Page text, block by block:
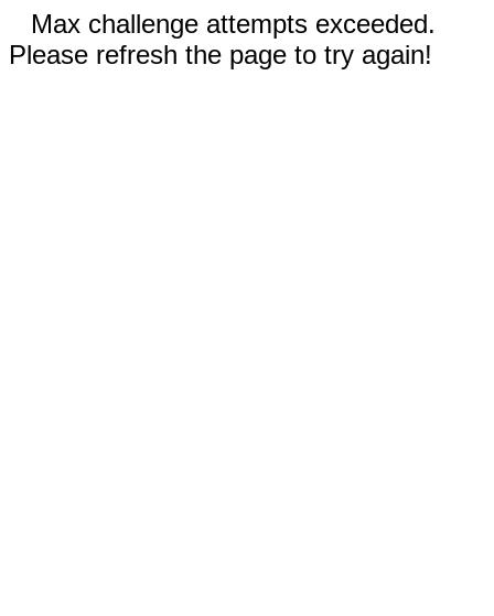
Max challenge attempts exceeded.
Please refresh the page to try again!